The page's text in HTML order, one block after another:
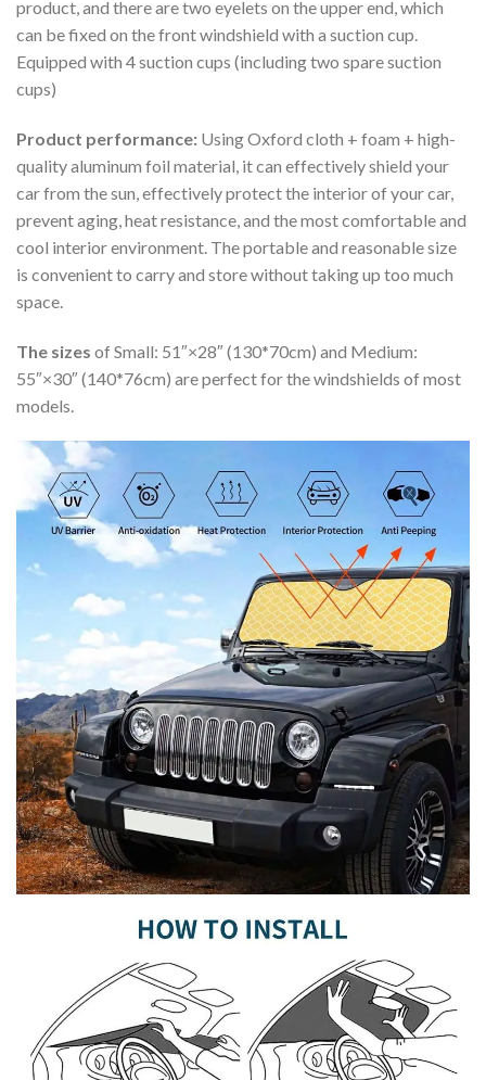
product, and there are two eyelets on the upper end, which
can be fixed on the front windshield with a suction cup.
Equipped with 4 suction cups (including two spare suction
cups)
Product performance: Using Oxford cloth + foam + high-
quality aluminum foil material, it can effectively shield your
car from the sun, effectively protect the interior of your car,
prevent aging, heat resistance, and the most comfortable and
cool interior environment. The portable and reasonable size
is convenient to carry and store without taking up too much
space.
The sizes of Small: 51″×28″ (130*70cm) and Medium:
55″×30″ (140*76cm) are perfect for the windshields of most
models.